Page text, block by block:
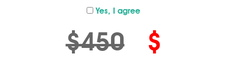
Yes, I agree
$450 $